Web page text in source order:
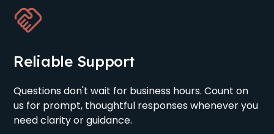
Reliable Support
Questions don't wait for business hours. Count on
us for prompt, thoughtful responses whenever you
need clarity or guidance.